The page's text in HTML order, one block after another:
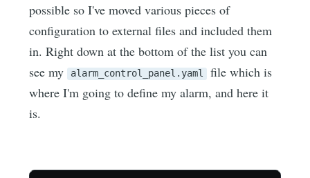
possible so I've moved various pieces of
configuration to external files and included them
in. Right down at the bottom of the list you can
see my alarm_control_panel.yaml
file which is
where I'm going to define my alarm, and here it
is.